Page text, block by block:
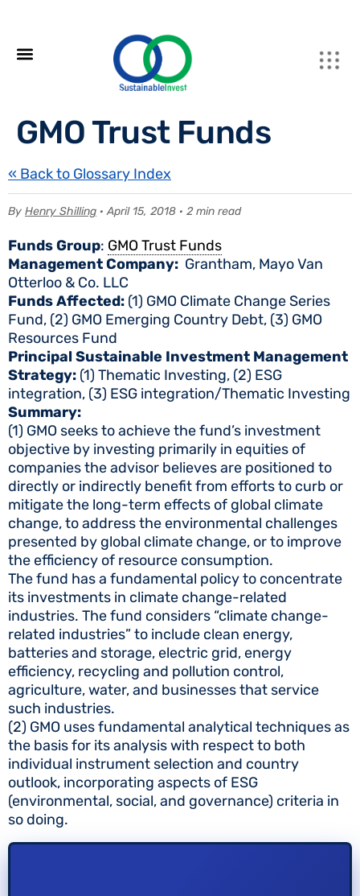
GMO Trust Funds
« Back to Glossary Index
By Henry Shilling · April 15, 2018 · 2 min read
Funds Group: GMO Trust Funds
Management Company: Grantham, Mayo Van
Otterloo & Co. LLC
Funds Affected: (1) GMO Climate Change Series
Fund, (2) GMO Emerging Country Debt, (3) GMO
Resources Fund
Principal Sustainable Investment Management
Strategy: (1) Thematic Investing, (2) ESG
integration, (3) ESG integration/Thematic Investing
Summary:
(1) GMO seeks to achieve the fund’s investment
objective by investing primarily in equities of
companies the advisor believes are positioned to
directly or indirectly benefit from efforts to curb or
mitigate the long-term effects of global climate
change, to address the environmental challenges
presented by global climate change, or to improve
the efficiency of resource consumption.
The fund has a fundamental policy to concentrate
its investments in climate change-related
industries. The fund considers “climate change-
related industries” to include clean energy,
batteries and storage, electric grid, energy
efficiency, recycling and pollution control,
agriculture, water, and businesses that service
such industries.
(2) GMO uses fundamental analytical techniques as
the basis for its analysis with respect to both
individual instrument selection and country
outlook, incorporating aspects of ESG
(environmental, social, and governance) criteria in
so doing.